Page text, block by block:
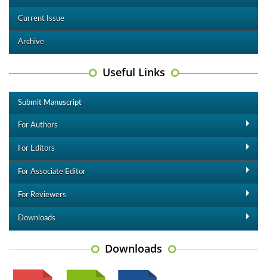
Current Issue
Archive
Useful Links
Submit Manuscript
For Authors
For Editors
For Associate Editor
For Reviewers
Downloads
Downloads